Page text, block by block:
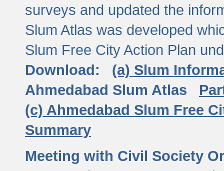
surveys and updated the
Slum Atlas was developed
Slum Free City Action Plan
Download:
(a) Slum
Ahmedabad Slum Atlas
(c) Ahmedabad Slum Free
Summary
Meeting with Civil Society